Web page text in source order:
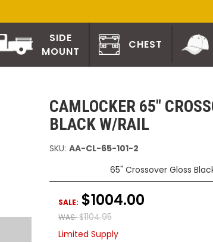
SIDE
MOUNT
CHEST
CAMLOCKER 65"
BLACK W/RAIL
SKU: AA-CL-65-101-2
65" Crossover Gloss
WAS: $1104.95
SALE: $1004.00
Limited Supply